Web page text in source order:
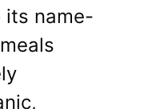
its name-